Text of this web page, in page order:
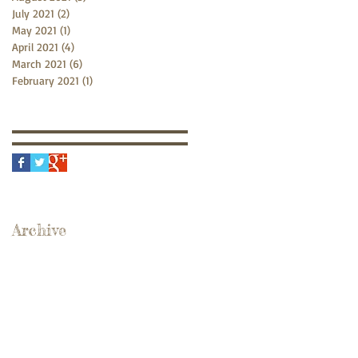
July 2021 (2)
May 2021 (1)
April 2021 (4)
March 2021 (6)
February 2021 (1)
Archive